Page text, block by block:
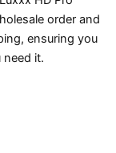
order and
ensuring you
need it.